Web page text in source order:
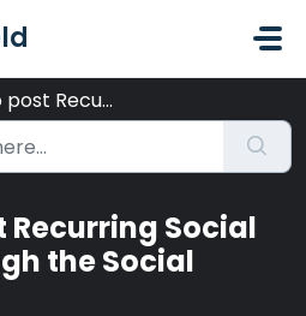
Posts through the Social Pla...
Recurring Social
the Social